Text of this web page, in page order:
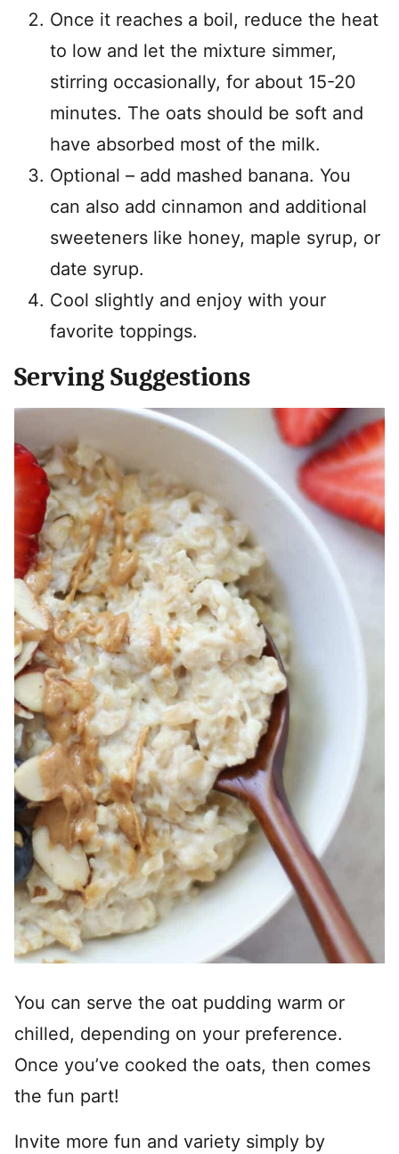
Once it reaches a boil, reduce the heat
to low and let the mixture simmer,
stirring occasionally, for about 15-20
minutes. The oats should be soft and
have absorbed most of the milk.
Optional – add mashed banana. You
can also add cinnamon and additional
sweeteners like honey, maple syrup, or
date syrup.
Cool slightly and enjoy with your
favorite toppings.
Serving Suggestions
You can serve the oat pudding warm or
chilled, depending on your preference.
Once you’ve cooked the oats, then comes
the fun part!
Invite more fun and variety simply by